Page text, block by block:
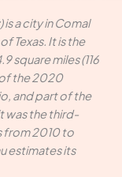
is a city in Comal
Texas. It is the
square miles (116
the 2020
and part of the
was the third-
from 2010 to
estimates its